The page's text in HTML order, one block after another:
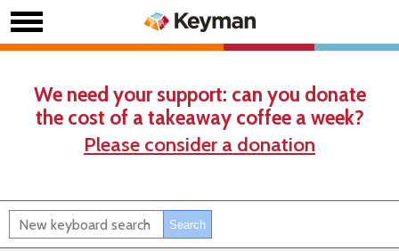
We need your support: can you donate
the cost of a takeaway coffee a week?
Please consider a donation